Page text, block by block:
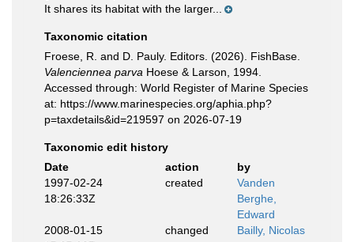
It shares its habitat with the larger...
Taxonomic citation
Froese, R. and D. Pauly. Editors. (2026). FishBase.
Valenciennea parva Hoese & Larson, 1994.
Accessed through: World Register of Marine Species
at: https://www.marinespecies.org/aphia.php?
p=taxdetails&id=219597 on 2026-07-19
Taxonomic edit history
Date
action
by
1997-02-24
18:26:33Z
created
Vanden
Berghe,
Edward
2008-01-15
changed Bailly, Nicolas